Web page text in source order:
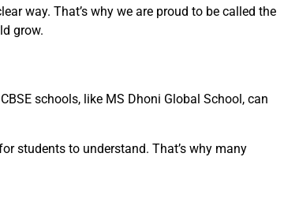
way. That’s why we are proud to be called the
grow.
schools, like MS Dhoni Global School, can
students to understand. That’s why many